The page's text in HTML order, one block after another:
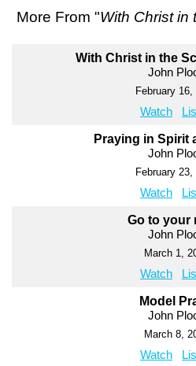
More From "With Christ in
With Christ in the
John
February 16,
Watch
Praying in Spirit
John
February 23,
Watch
Go to your
John
March 1,
Watch
Model
John
March 8,
Watch